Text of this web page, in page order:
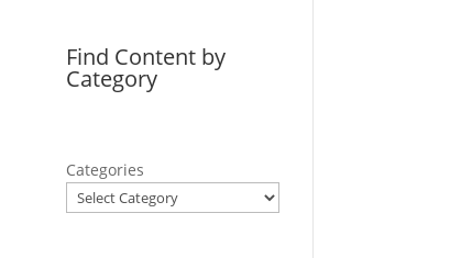
Find Content by
Category
Categories